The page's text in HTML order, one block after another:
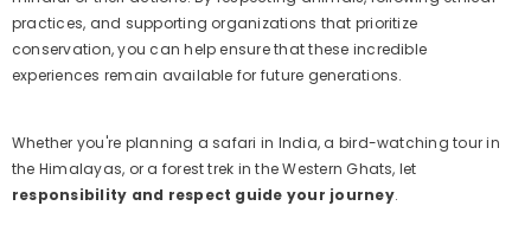
practices, and supporting organizations that prioritize
conservation, you can help ensure that these incredible
experiences remain available for future generations.
Whether you're planning a safari in India, a bird-watching tour in
the Himalayas, or a forest trek in the Western Ghats, let
responsibility and respect guide your journey.